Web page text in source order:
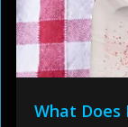
What Does